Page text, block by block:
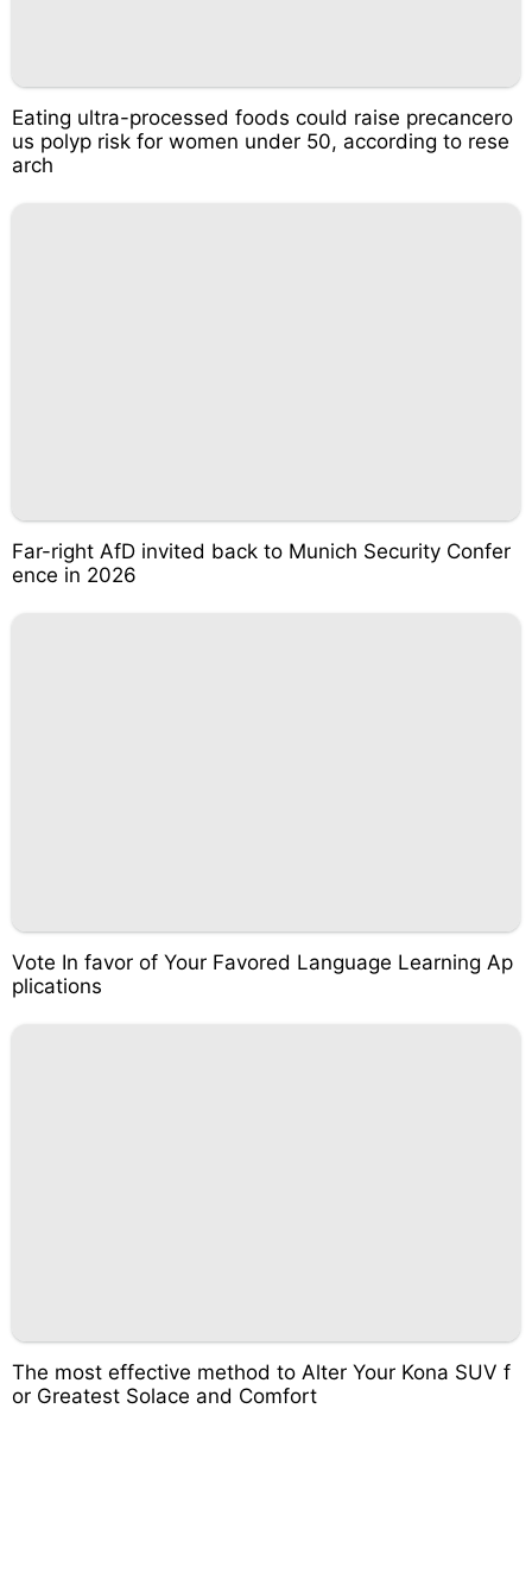
Eating ultra-processed foods could raise precancero
us polyp risk for women under 50, according to rese
arch
Far-right AfD invited back to Munich Security Confer
ence in 2026
Vote In favor of Your Favored Language Learning Ap
plications
The most effective method to Alter Your Kona SUV f
or Greatest Solace and Comfort